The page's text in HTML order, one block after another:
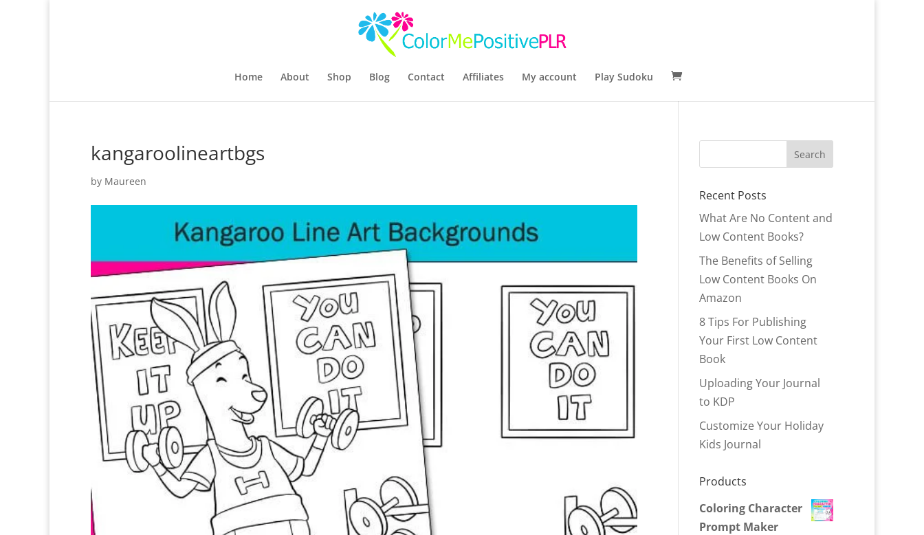
Home About Shop Blog Contact Affiliates My account Play Sudoku
kangaroolineartbgs
by Maureen
Recent Posts
What Are No Content and
Low Content Books?
The Benefits of Selling
Low Content Books On
Amazon
8 Tips For Publishing
Your First Low Content
Book
Uploading Your Journal
to KDP
Customize Your Holiday
Kids Journal
Products
Coloring Character
Prompt Maker